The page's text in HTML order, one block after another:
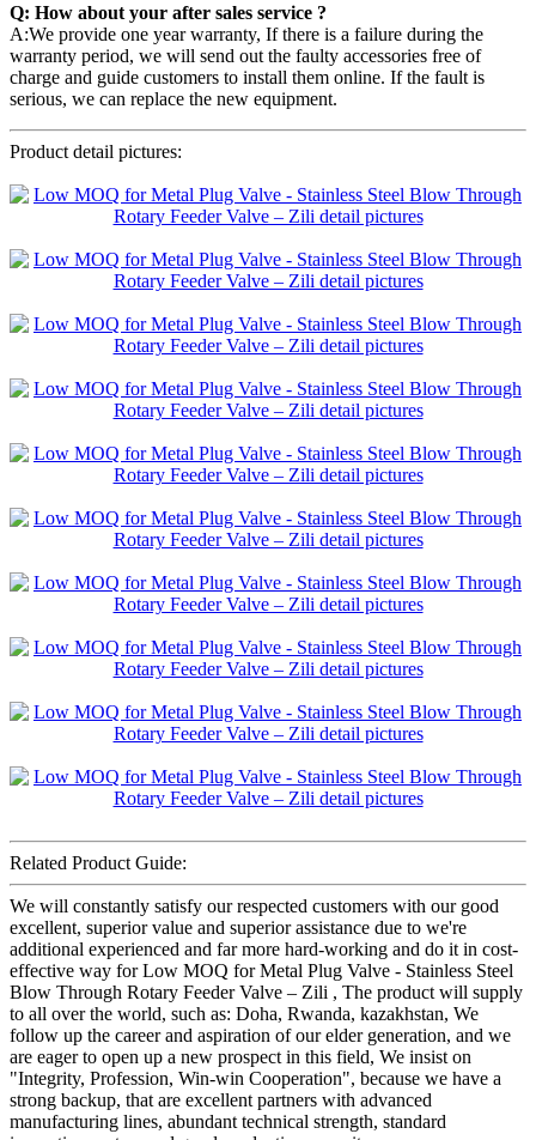
Q: How about your after sales service ?
A:We provide one year warranty, If there is a failure during the
warranty period, we will send out the faulty accessories free of
charge and guide customers to install them online. If the fault is
serious, we can replace the new equipment.
Product detail pictures:
Related Product Guide:
We will constantly satisfy our respected customers with our good
excellent, superior value and superior assistance due to we're
additional experienced and far more hard-working and do it in cost-
effective way for Low MOQ for Metal Plug Valve - Stainless Steel
Blow Through Rotary Feeder Valve – Zili , The product will supply
to all over the world, such as: Doha, Rwanda, kazakhstan, We
follow up the career and aspiration of our elder generation, and we
are eager to open up a new prospect in this field, We insist on
"Integrity, Profession, Win-win Cooperation", because we have a
strong backup, that are excellent partners with advanced
manufacturing lines, abundant technical strength, standard